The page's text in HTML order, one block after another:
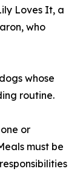
Loves It, a
who
whose
routine.
or
must be